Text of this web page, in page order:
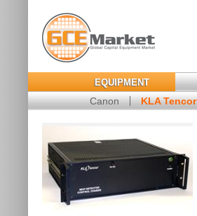
EQUIPMENT
Canon KLA Tencor